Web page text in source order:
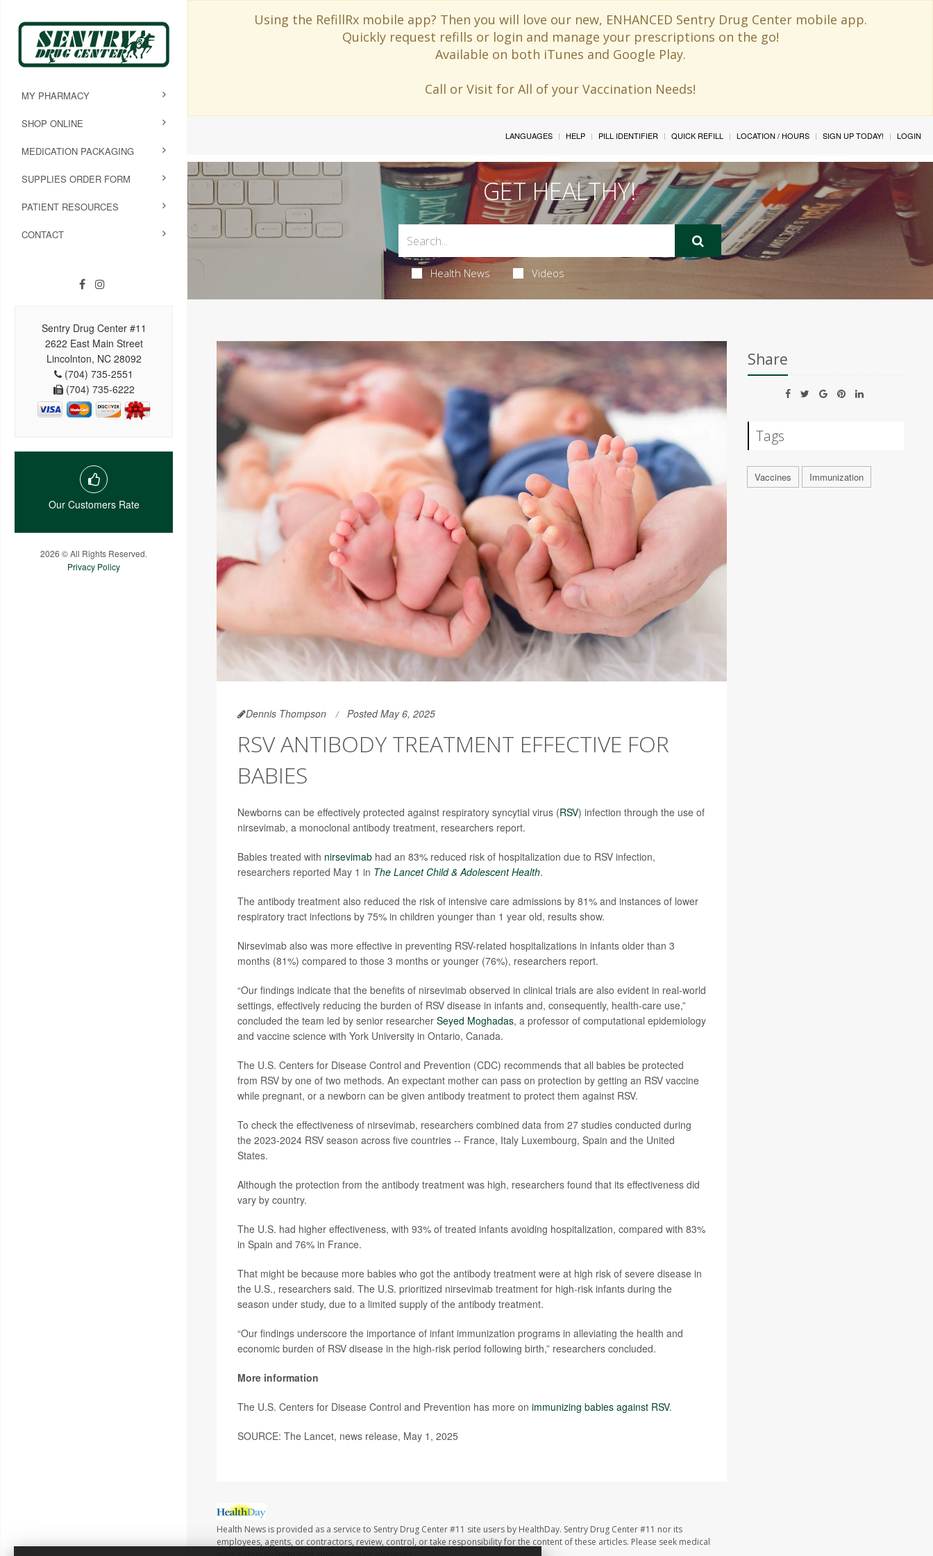
Using the RefillRx mobile app? Then you will love our new, ENHANCED Sentry Drug Center mobile app.
Quickly request refills or login and manage your prescriptions on the go!
Available on both iTunes and Google Play.
Call or Visit for All of your Vaccination Needs!
MY PHARMACY
SHOP ONLINE
MEDICATION PACKAGING
SUPPLIES ORDER FORM
PATIENT RESOURCES
CONTACT
Sentry Drug Center #11
2622 East Main Street
Lincolnton, NC 28092
(704) 735-2551
(704) 735-6222
Our Customers Rate
2026 © All Rights Reserved.
Privacy Policy
LANGUAGES HELP PILL IDENTIFIER QUICK REFILL LOCATION / HOURS SIGN UP TODAY! LOGIN
GET HEALTHY!
Health News Videos
Dennis Thompson Posted May 6, 2025
RSV ANTIBODY TREATMENT EFFECTIVE FOR
BABIES
Newborns can be effectively protected against respiratory syncytial virus (RSV) infection through the use of
nirsevimab, a monoclonal antibody treatment, researchers report.
Babies treated with nirsevimabhad an 83% reduced risk of hospitalization due to RSV infection,
researchers reported May 1 in The Lancet Child & Adolescent Health.
The antibody treatment also reduced the risk of intensive care admissions by 81% and instances of lower
respiratory tract infections by 75% in children younger than 1 year old, results show.
Nirsevimab also was more effective in preventing RSV-related hospitalizations in infants older than 3
months (81%) compared to those 3 months or younger (76%), researchers report.
“Our findings indicate that the benefits of nirsevimab observed in clinical trials are also evident in real-world
settings, effectively reducing the burden of RSV disease in infants and, consequently, health-care use,”
concluded the team led by senior researcher Seyed Moghadas, a professor of computational epidemiology
and vaccine science with York University in Ontario, Canada.
The U.S. Centers for Disease Control and Prevention (CDC) recommends that all babies be protected
from RSV by one of two methods. An expectant mother can pass on protection by getting an RSV vaccine
while pregnant, or a newborn can be given antibody treatment to protect them against RSV.
To check the effectiveness of nirsevimab, researchers combined data from 27 studies conducted during
the 2023-2024 RSV season across five countries -- France, Italy Luxembourg, Spain and the United
States.
Although the protection from the antibody treatment was high, researchers found that its effectiveness did
vary by country.
The U.S. had higher effectiveness, with 93% of treated infants avoiding hospitalization, compared with 83%
in Spain and 76% in France.
That might be because more babies who got the antibody treatment were at high risk of severe disease in
the U.S., researchers said. The U.S. prioritized nirsevimab treatment for high-risk infants during the
season under study, due to a limited supply of the antibody treatment.
“Our findings underscore the importance of infant immunization programs in alleviating the health and
economic burden of RSV disease in the high-risk period following birth,” researchers concluded.
More information
The U.S. Centers for Disease Control and Prevention has more on immunizing babies against RSV.
SOURCE: The Lancet, news release, May 1, 2025
Health News is provided as a service to Sentry Drug Center #11 site users by HealthDay. Sentry Drug Center #11 nor its
employees, agents, or contractors, review, control, or take responsibility for the content of these articles. Please seek medical
Share
Tags
Vaccines Immunization